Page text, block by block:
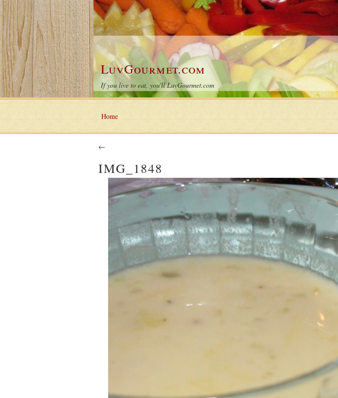
LuvGourmet.com
If you live to eat, you'll LuvGourmet.com
Home
←
IMG_1848